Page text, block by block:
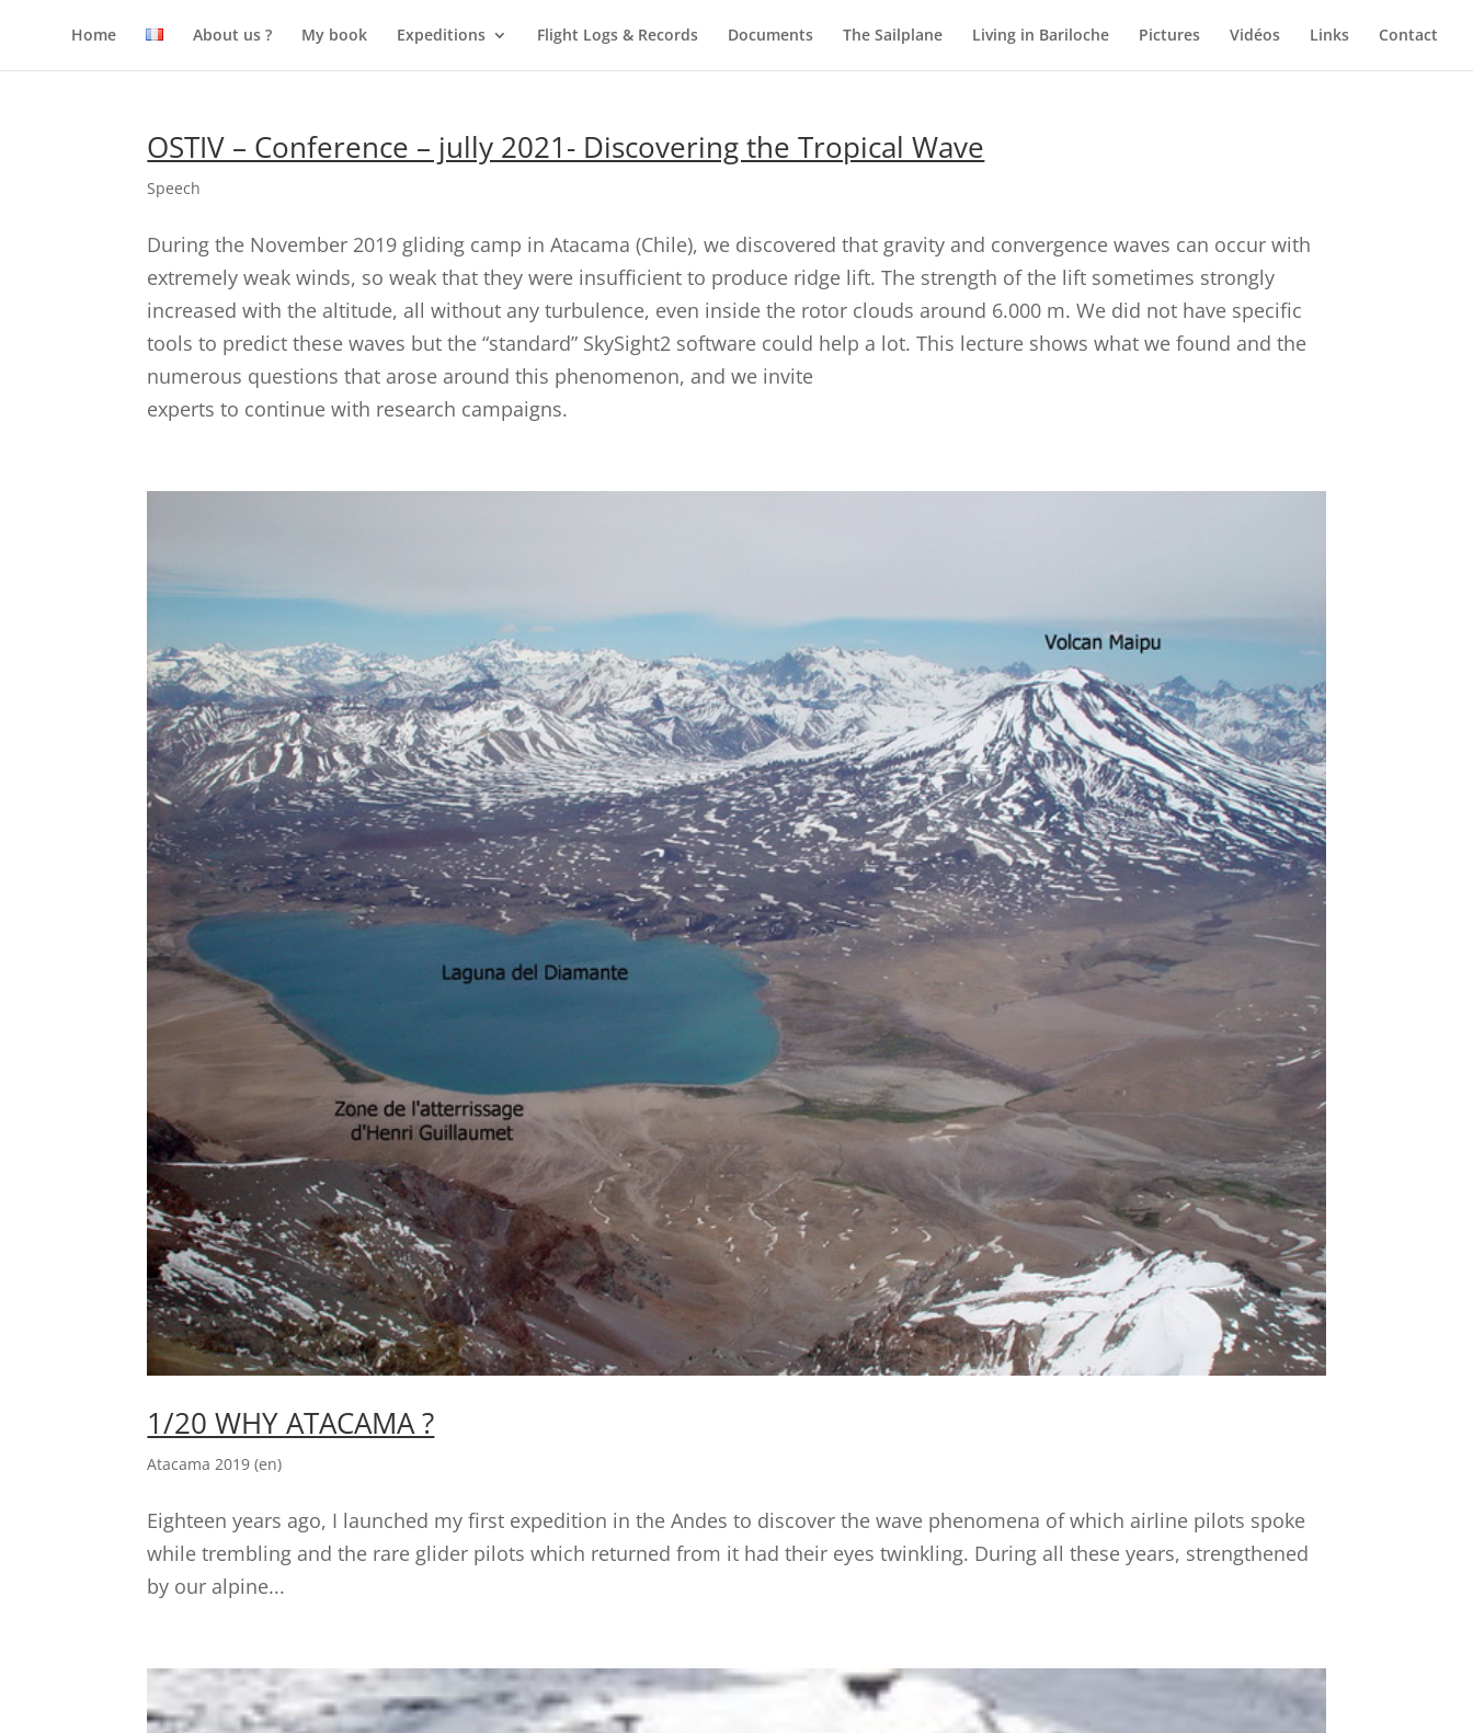
Home About us ? My book Expeditions Flight Logs & Records Documents The Sailplane Living in Bariloche Pictures Vidéos Links Contact
OSTIV – Conference – jully 2021- Discovering the Tropical Wave
Speech
During the November 2019 gliding camp in Atacama (Chile), we discovered that gravity and convergence waves can occur with
extremely weak winds, so weak that they were insufficient to produce ridge lift. The strength of the lift sometimes strongly
increased with the altitude, all without any turbulence, even inside the rotor clouds around 6.000 m. We did not have specific
tools to predict these waves but the “standard” SkySight2 software could help a lot. This lecture shows what we found and the
numerous questions that arose around this phenomenon, and we invite
experts to continue with research campaigns.
1/20 WHY ATACAMA ?
Atacama 2019 (en)
Eighteen years ago, I launched my first expedition in the Andes to discover the wave phenomena of which airline pilots spoke
while trembling and the rare glider pilots which returned from it had their eyes twinkling. During all these years, strengthened
by our alpine...